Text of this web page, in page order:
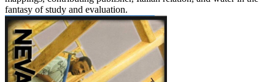
fantasy of study and evaluation.